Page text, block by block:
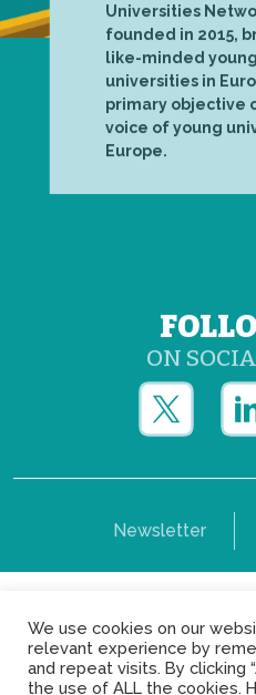
Universities
founded in 2015,
like-minded
universities in
primary objective
voice of young
Europe.
ON
Newsletter
Copyright © Yerun 2021:
Brussels
We use cookies on our
relevant experience by
and repeat visits. By clicking
the use of ALL the cookies.